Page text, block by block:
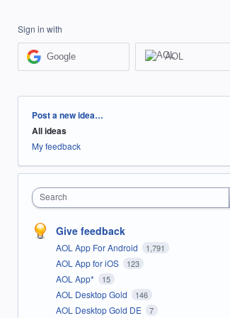
Sign in with
Google AOL
Categories
Post a new idea…
All ideas
My feedback
Search
Give feedback
AOL App For Android 1,791
AOL App for iOS 123
AOL App* 15
AOL Desktop Gold 146
AOL Desktop Gold DE 7